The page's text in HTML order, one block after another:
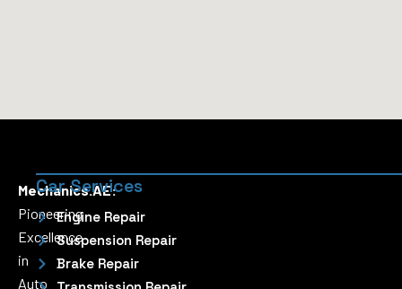
Mechanics.AE:
Pioneering
Excellence
in
Auto
Car Services
Engine Repair
Suspension Repair
Brake Repair